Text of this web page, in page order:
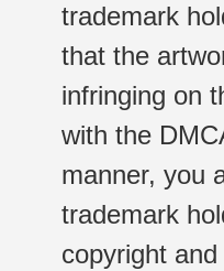
trademark
that the
infringing on
with the
manner, you
trademark
copyright